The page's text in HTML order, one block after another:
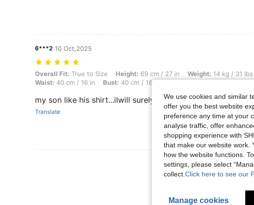
6***2 10 Oct,2025
Overall Fit: True to Size, Height: 69 cm / 27 in, Weight: 14 kg / 31 lbs, Hips: 40
Overall Fit: True to Size Height: 69 cm / 27 in Weight: 14 kg / 31 lbs
Waist: 40 cm / 16 in Bust: 40 cm / 16 in
my son like his shirt...iIwill surely order again soon
Translate
View More Reviews
We use cookies and similar
offer you the best website
preference any time at your
analyse traffic, offer
shopping experience with
that make our website work.
how the website functions.
settings, please select
collect. Click here to see our
Manage cookies